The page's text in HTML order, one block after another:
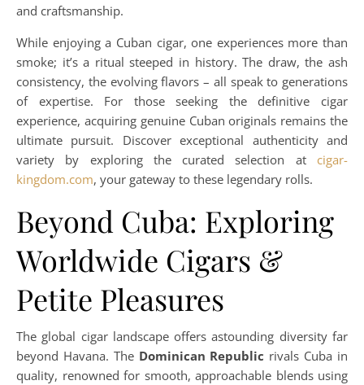
and craftsmanship.
While enjoying a Cuban cigar, one experiences more than
smoke; it’s a ritual steeped in history. The draw, the ash
consistency, the evolving flavors – all speak to generations
of expertise. For those seeking the definitive cigar
experience, acquiring genuine Cuban originals remains the
ultimate pursuit. Discover exceptional authenticity and
variety by exploring the curated selection at cigar-
kingdom.com, your gateway to these legendary rolls.
Beyond Cuba: Exploring
Worldwide Cigars &
Petite Pleasures
The global cigar landscape offers astounding diversity far
beyond Havana. The Dominican Republic rivals Cuba in
quality, renowned for smooth, approachable blends using